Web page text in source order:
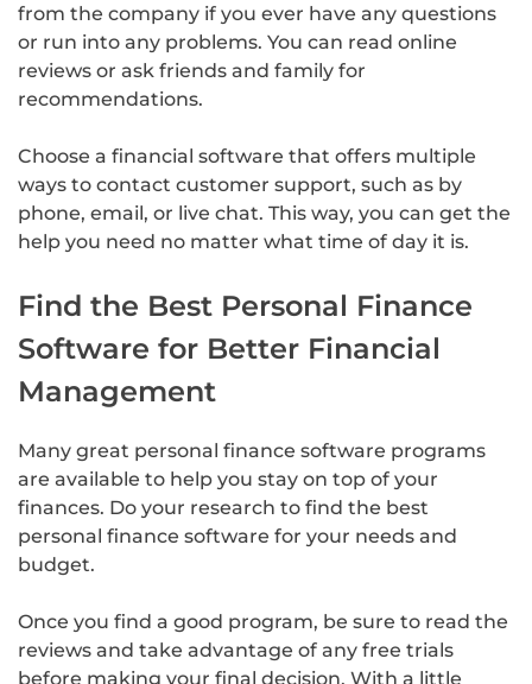
from the company if you ever have any questions
or run into any problems. You can read online
reviews or ask friends and family for
recommendations.
Choose a financial software that offers multiple
ways to contact customer support, such as by
phone, email, or live chat. This way, you can get the
help you need no matter what time of day it is.
Find the Best Personal Finance
Software for Better Financial
Management
Many great personal finance software programs
are available to help you stay on top of your
finances. Do your research to find the best
personal finance software for your needs and
budget.
Once you find a good program, be sure to read the
reviews and take advantage of any free trials
before making your final decision. With a little